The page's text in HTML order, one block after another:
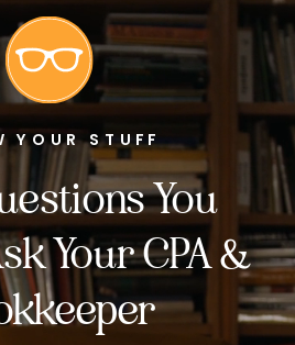
YOUR STUFF
You
Your CPA &